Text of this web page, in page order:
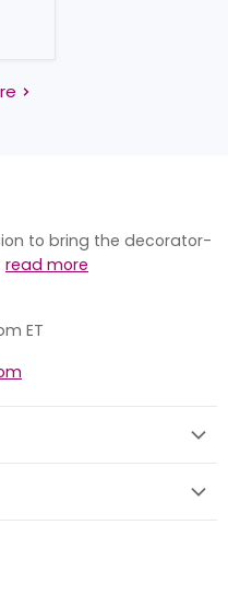
to bring the decorator-
read more
ET